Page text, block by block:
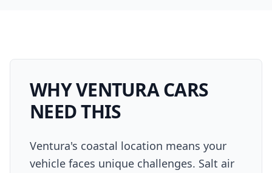
WHYVENTURACARS
NEED THIS
Ventura's coastal location means your
vehicle faces unique challenges. Salt air